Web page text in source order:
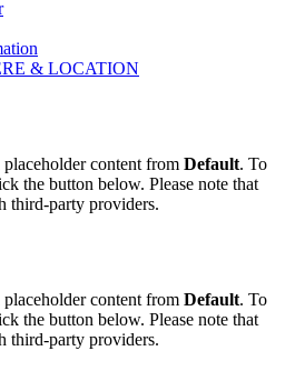
& LOCATION
content from Default. To
the button below. Please note that
third-party providers.
content from Default. To
the button below. Please note that
third-party providers.